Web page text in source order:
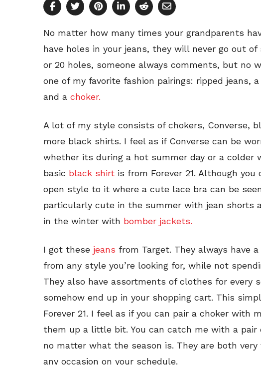
No matter how many times your grandparents
have holes in your jeans, they will never go out of
or 20 holes, someone always comments, but no
one of my favorite fashion pairings: ripped jeans,
and a choker.
A lot of my style consists of chokers, Converse,
more black shirts. I feel as if Converse can be
whether its during a hot summer day or a colder
basic black shirt is from Forever 21. Although
open style to it where a cute lace bra can be
particularly cute in the summer with jean shorts
in the winter with bomber jackets.
I got these jeans from Target. They always have
from any style you’re looking for, while not
They also have assortments of clothes for every
somehow end up in your shopping cart. This
Forever 21. I feel as if you can pair a choker with
them up a little bit. You can catch me with a pair
no matter what the season is. They are both
any occasion on your schedule.